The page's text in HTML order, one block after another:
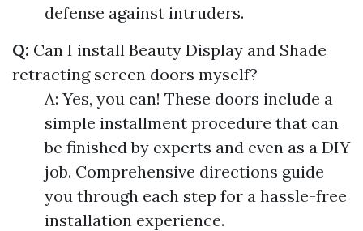
defense against intruders.
Q: Can I install Beauty Display and Shade
retracting screen doors myself?
A: Yes, you can! These doors include a
simple installment procedure that can
be finished by experts and even as a DIY
job. Comprehensive directions guide
you through each step for a hassle-free
installation experience.